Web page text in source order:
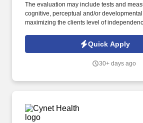
The evaluation may include tests and
cognitive, perceptual and/or
maximizing the clients level of
special topics in professional literature at
rounds, conferences, university settings
Quick Apply
30+ days ago